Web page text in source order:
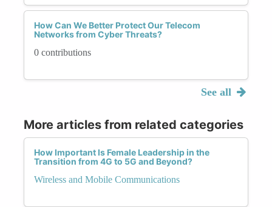
How Can We Better Protect Our Telecom
Networks from Cyber Threats?
0 contributions
See all
More articles from related categories
How Important Is Female Leadership in the
Transition from 4G to 5G and Beyond?
Wireless and Mobile Communications